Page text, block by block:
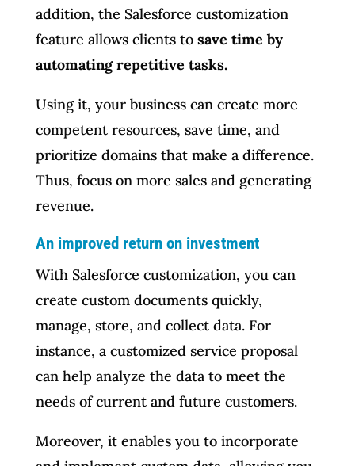
addition, the Salesforce customization
feature allows clients to save time by
automating repetitive tasks.
Using it, your business can create more
competent resources, save time, and
prioritize domains that make a difference.
Thus, focus on more sales and generating
revenue.
An improved return on investment
With Salesforce customization, you can
create custom documents quickly,
manage, store, and collect data. For
instance, a customized service proposal
can help analyze the data to meet the
needs of current and future customers.
Moreover, it enables you to incorporate